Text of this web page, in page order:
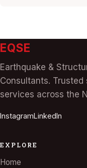
EQSE
Earthquake &
Consultants.
services across the
InstagramLinkedIn
EXPLORE
Home